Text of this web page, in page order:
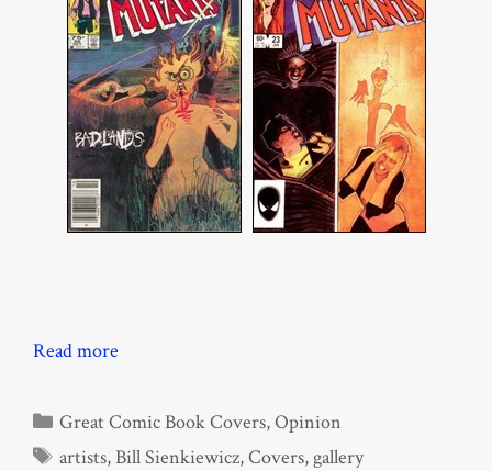
Read more
Categories
Great Comic Book Covers,Opinion
Tags
artists,Bill Sienkiewicz,Covers, gallery